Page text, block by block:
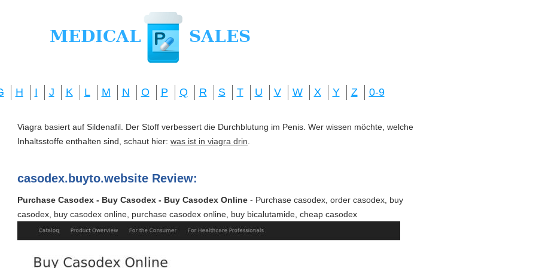
H I J K L M N O P Q R S T U V W X Y Z 0-9
Viagra basiert auf Sildenafil. Der Stoff verbessert die Durchblutung im Penis. Wer wissen möchte, welche
Inhaltsstoffe enthalten sind, schaut hier: was ist in viagra drin
casodex.buyto.website Review:
Purchase Casodex - Buy Casodex - Buy Casodex Online - Purchase casodex, order casodex, buy
casodex, buy casodex online, purchase casodex online, buy bicalutamide, cheap casodex